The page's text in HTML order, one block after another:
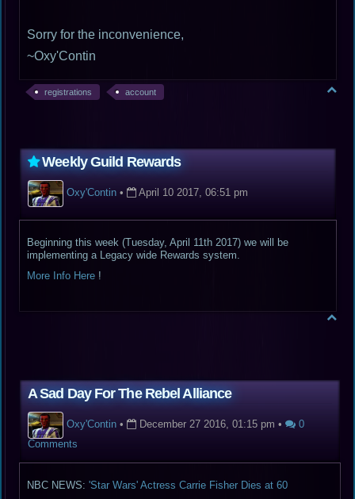
Sorry for the inconvenience,
~Oxy'Contin
registrations account
Weekly Guild Rewards
Oxy'Contin• April 10 2017, 06:51 pm
Beginning this week (Tuesday, April 11th 2017) we will be
implementing a Legacy wide Rewards system.
More Info Here !
A Sad Day For The Rebel Alliance
Oxy'Contin• December 27 2016, 01:15 pm •
0
Comments
NBC NEWS: 'Star Wars' Actress Carrie Fisher Dies at 60